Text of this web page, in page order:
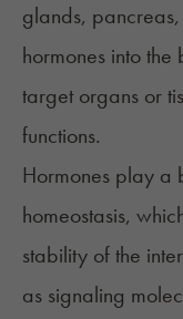
glands,
hormones into
target organs or
functions.
Hormones play a
homeostasis,
stability of the
as signaling